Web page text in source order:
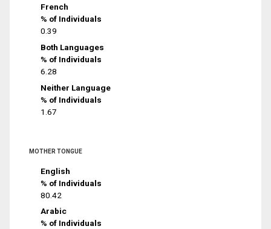
French
% of Individuals
0.39
Both Languages
% of Individuals
6.28
Neither Language
% of Individuals
1.67
MOTHER TONGUE
English
% of Individuals
80.42
Arabic
% of Individuals